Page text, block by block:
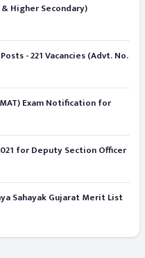
& Higher Secondary)
- 221 Vacancies (Advt. No.
Exam Notification for
for Deputy Section Officer
Sahayak Gujarat Merit List